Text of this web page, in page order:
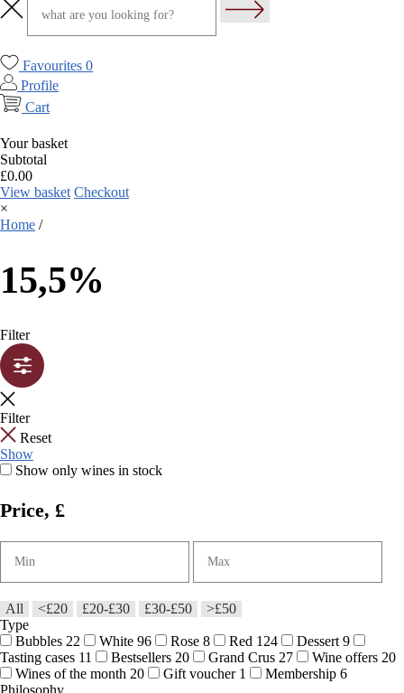
Favourites 0
Profile
Cart
Your basket
Subtotal
£0.00
View basket Checkout
×
Home /
15,5%
Filter
Filter
Reset
Show
Show only wines in stock
Price, £
All <£20 £20-£30 £30-£50
>£50
Type
Bubbles 22 White 96 Rose 8 Red 124 Dessert 9
Tasting cases 11 Bestsellers 20 Grand Crus 27 Wine offers 20
Wines of the month 20 Gift voucher 1 Membership 6